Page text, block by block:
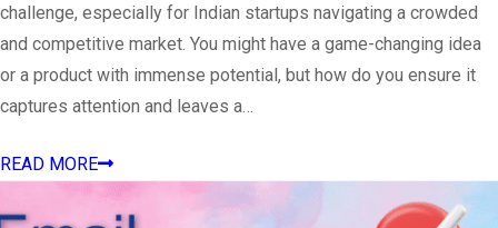
challenge, especially for Indian startups navigating a crowded
and competitive market. You might have a game-changing idea
or a product with immense potential, but how do you ensure it
captures attention and leaves a…
READ MORE